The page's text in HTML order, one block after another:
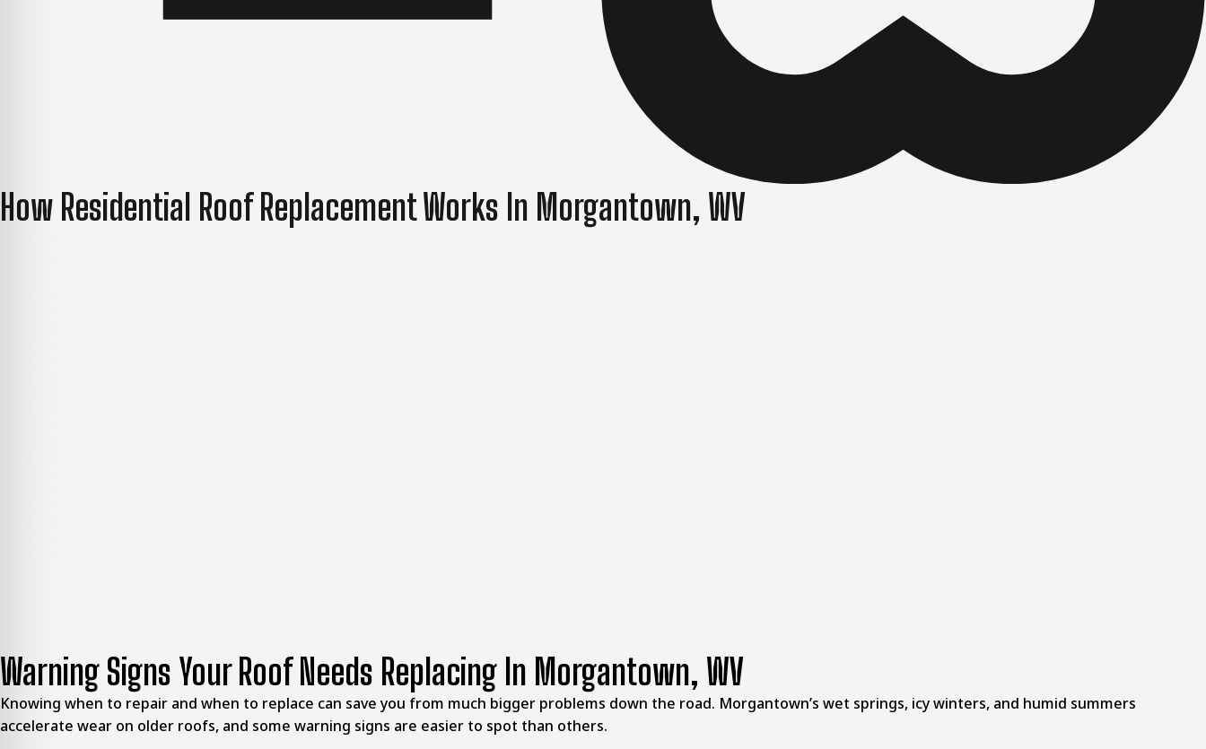
How Residential Roof Replacement Works In Morgantown, WV
Warning Signs Your Roof Needs Replacing In Morgantown, WV
Knowing when to repair and when to replace can save you from much bigger problems down the road. Morgantown’s wet springs, icy winters, and humid summers
accelerate wear on older roofs, and some warning signs are easier to spot than others.